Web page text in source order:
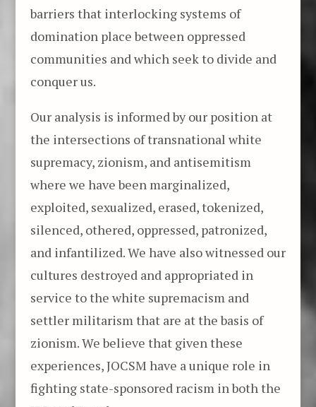
barriers that interlocking systems of
domination place between oppressed
communities and which seek to divide and
conquer us.
Our analysis is informed by our position at
the intersections of transnational white
supremacy, zionism, and antisemitism
where we have been marginalized,
exploited, sexualized, erased, tokenized,
silenced, othered, oppressed, patronized,
and infantilized. We have also witnessed our
cultures destroyed and appropriated in
service to the white supremacism and
settler militarism that are at the basis of
zionism. We believe that given these
experiences, JOCSM have a unique role in
fighting state-sponsored racism in both the